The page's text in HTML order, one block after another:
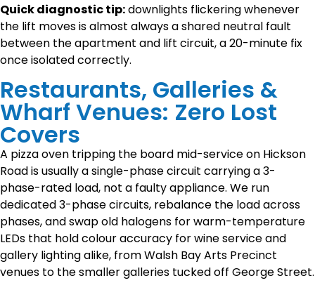
Quick diagnostic tip:downlights flickering whenever
the lift moves is almost always a shared neutral fault
between the apartment and lift circuit, a 20-minute fix
once isolated correctly.
Restaurants, Galleries &
Wharf Venues: Zero Lost
Covers
A pizza oven tripping the board mid-service on Hickson
Road is usually a single-phase circuit carrying a 3-
phase-rated load, not a faulty appliance. We run
dedicated 3-phase circuits, rebalance the load across
phases, and swap old halogens for warm-temperature
LEDs that hold colour accuracy for wine service and
gallery lighting alike, from Walsh Bay Arts Precinct
venues to the smaller galleries tucked off George Street.